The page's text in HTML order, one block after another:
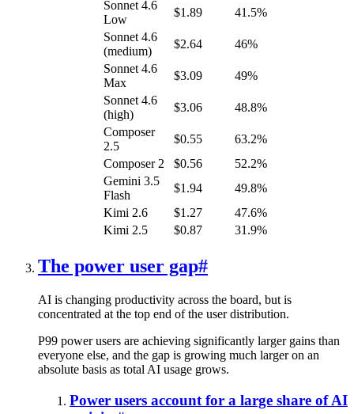
Sonnet 4.6
Low
$1.89
41.5%
Sonnet 4.6
(medium)
$2.64
46%
Sonnet 4.6
Max
$3.09
49%
Sonnet 4.6
(high)
$3.06
48.8%
Composer
2.5
$0.55
63.2%
Composer 2
$0.56
52.2%
Gemini 3.5
Flash
$1.94
49.8%
Kimi 2.6
$1.27
47.6%
Kimi 2.5
$0.87 31.9%
The power user gap#
AI is changing productivity across the board, but is
concentrated at the top end of the user distribution.
P99 power users are achieving significantly larger gains than
everyone else, and the gap is growing much larger on an
absolute basis as total AI usage grows.
Power users account for a large share of AI